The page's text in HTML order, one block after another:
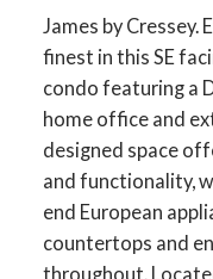
James by Cressey.
finest in this SE
condo featuring a
home office and
designed space
and functionality,
end European
countertops and
throughout.